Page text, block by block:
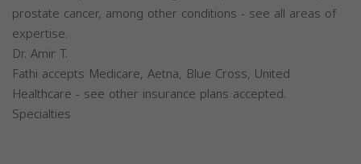
prostate cancer, among other conditions - see all areas of
expertise.
Dr. Amir T.
Fathi accepts Medicare, Aetna, Blue Cross, United
Healthcare - see other insurance plans accepted.
Specialties